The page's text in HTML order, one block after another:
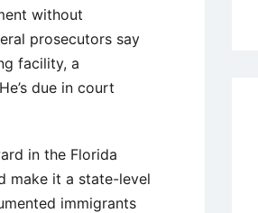
without
prosecutors say
facility, a
due in court
in the Florida
make it a state-level
immigrants